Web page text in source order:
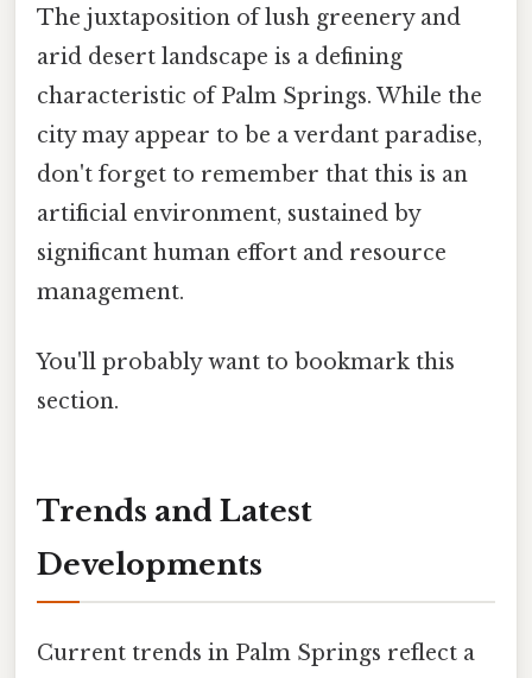
The juxtaposition of lush greenery and
arid desert landscape is a defining
characteristic of Palm Springs. While the
city may appear to be a verdant paradise,
don't forget to remember that this is an
artificial environment, sustained by
significant human effort and resource
management.
You'll probably want to bookmark this
section.
Trends and Latest
Developments
Current trends in Palm Springs reflect a